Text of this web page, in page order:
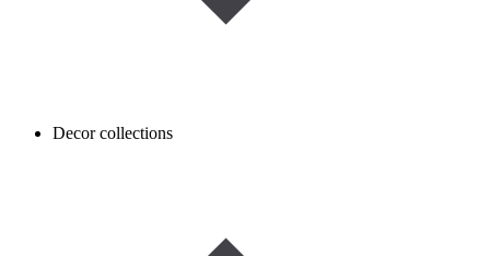
Decor collections